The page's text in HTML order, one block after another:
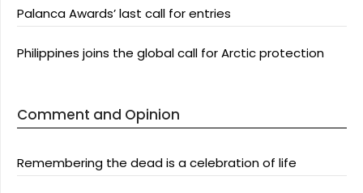
Palanca Awards’ last call for entries
Philippines joins the global call for Arctic protection
Comment and Opinion
Remembering the dead is a celebration of life